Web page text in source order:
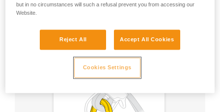
Recommendation on carabiner and
but in no circumstances will such a refusal prevent you from accessing our
Website.
Reject All Accept All Cookies
Cookies Settings